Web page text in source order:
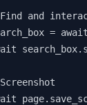
and
=